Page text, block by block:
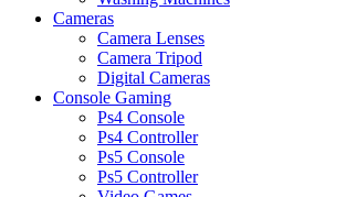
Cameras
Camera Lenses
Camera Tripod
Digital Cameras
Console Gaming
Ps4 Console
Ps4 Controller
Ps5 Console
Ps5 Controller